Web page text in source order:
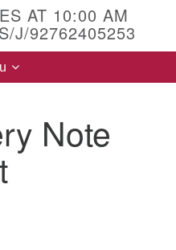
AT 10:00 AM
J/92762405253
Note